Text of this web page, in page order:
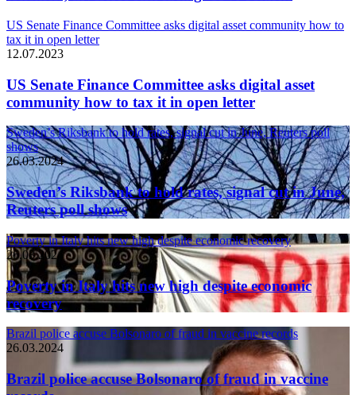
US Senate Finance Committee asks digital asset community how to
tax it in open letter
12.07.2023
US Senate Finance Committee asks digital asset
community how to tax it in open letter
Sweden’s Riksbank to hold rates, signal cut in June, Reuters poll
shows
26.03.2024
Sweden’s Riksbank to hold rates, signal cut in June,
Reuters poll shows
Poverty in Italy hits new high despite economic recovery
26.03.2024
Poverty in Italy hits new high despite economic
recovery
Brazil police accuse Bolsonaro of fraud in vaccine records
26.03.2024
Brazil police accuse Bolsonaro of fraud in vaccine